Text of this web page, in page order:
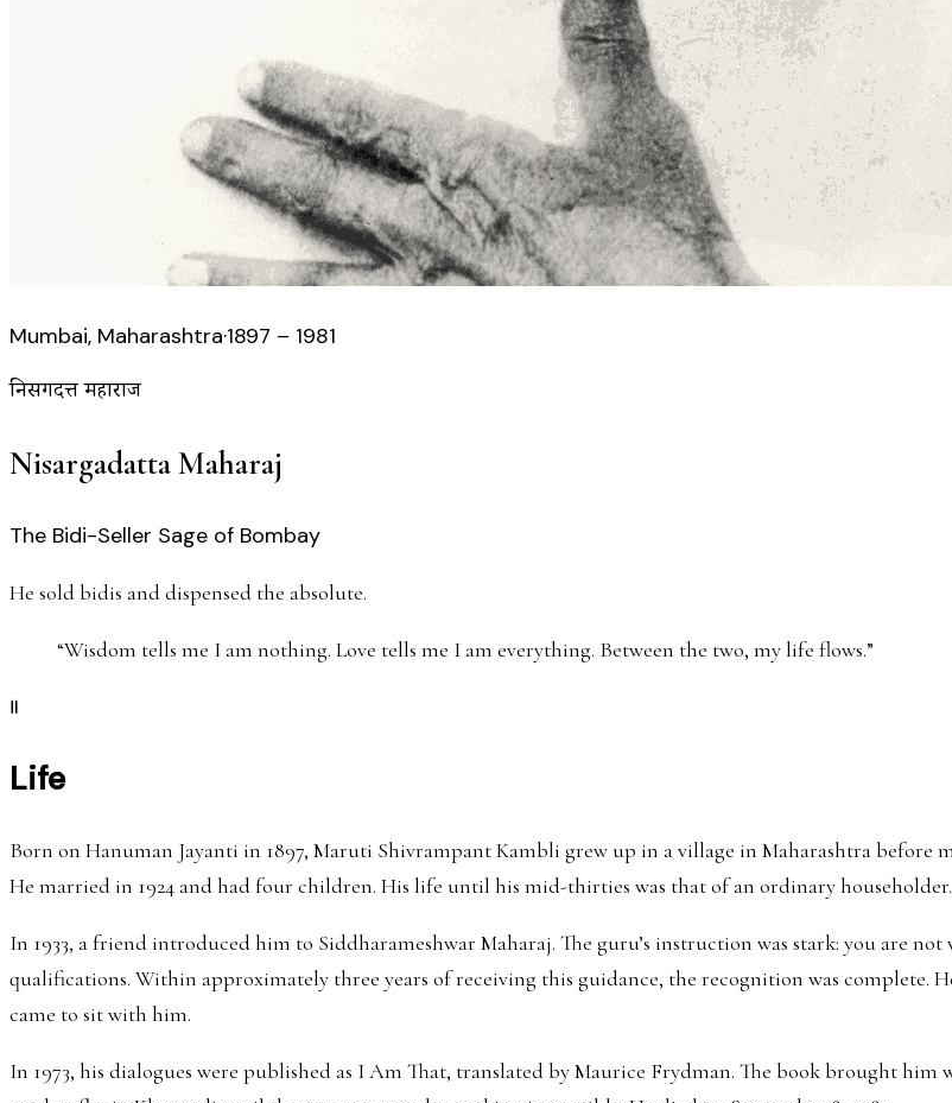
Mumbai, Maharashtra·1897 – 1981
निसर्गदत्त महाराज
Nisargadatta Maharaj
The Bidi-Seller Sage of Bombay
He sold bidis and dispensed the absolute.
“Wisdom tells me I am nothing. Love tells me I am everything. Between the two, my life flows.”
॥
Life
Born on Hanuman Jayanti in 1897, Maruti Shivrampant Kambli grew up in a village in Maharashtra before
He married in 1924 and had four children. His life until his mid-thirties was that of an ordinary householder.
In 1933, a friend introduced him to Siddharameshwar Maharaj. The guru’s instruction was stark: you are
qualifications. Within approximately three years of receiving this guidance, the recognition was complete.
came to sit with him.
In 1973, his dialogues were published as I Am That, translated by Maurice Frydman. The book brought